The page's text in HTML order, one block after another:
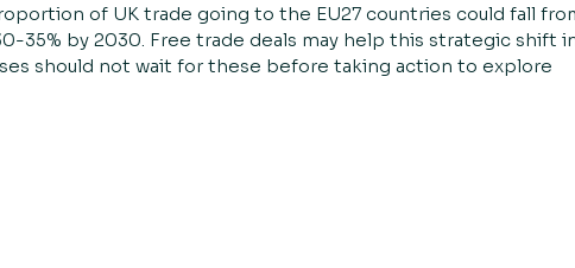
of UK trade going to the EU27 countries could fall
35% by 2030. Free trade deals may help this strategic shift
should not wait for these before taking action to explore